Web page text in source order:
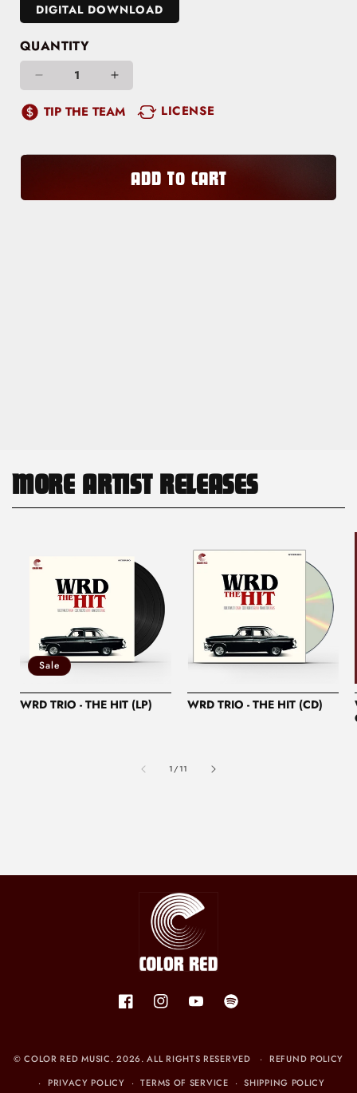
DIGITAL DOWNLOAD
QUANTITY
Decrease
quantity
Hot
Increase
quantity
Hot
Honey
TIP THE TEAM LICENSE
ADD TO CART
MORE ARTIST RELEASES
Sale
WRD TRIO - THE HIT (LP) WRD TRIO - THE HIT (CD)
1/of
11
FacebookInstagramYouTubeSpotify
©COLOR RED MUSIC. 2026. ALL RIGHTS RESERVED
REFUND POLICY
PRIVACY POLICY
TERMS OF SERVICE SHIPPING POLICY